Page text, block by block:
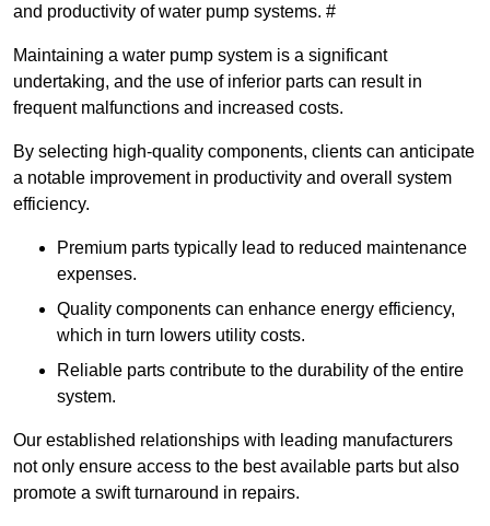
and productivity of water pump systems. #
Maintaining a water pump system is a significant
undertaking, and the use of inferior parts can result in
frequent malfunctions and increased costs.
By selecting high-quality components, clients can anticipate
a notable improvement in productivity and overall system
efficiency.
Premium parts typically lead to reduced maintenance
expenses.
Quality components can enhance energy efficiency,
which in turn lowers utility costs.
Reliable parts contribute to the durability of the entire
system.
Our established relationships with leading manufacturers
not only ensure access to the best available parts but also
promote a swift turnaround in repairs.